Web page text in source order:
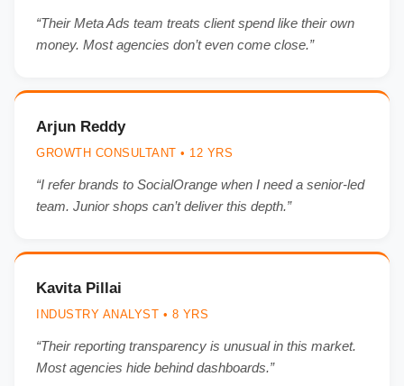
“Their Meta Ads team treats client spend like their own
money. Most agencies don’t even come close.”
Arjun Reddy
GROWTH CONSULTANT • 12 YRS
“I refer brands to SocialOrange when I need a senior-led
team. Junior shops can’t deliver this depth.”
Kavita Pillai
INDUSTRY ANALYST • 8 YRS
“Their reporting transparency is unusual in this market.
Most agencies hide behind dashboards.”